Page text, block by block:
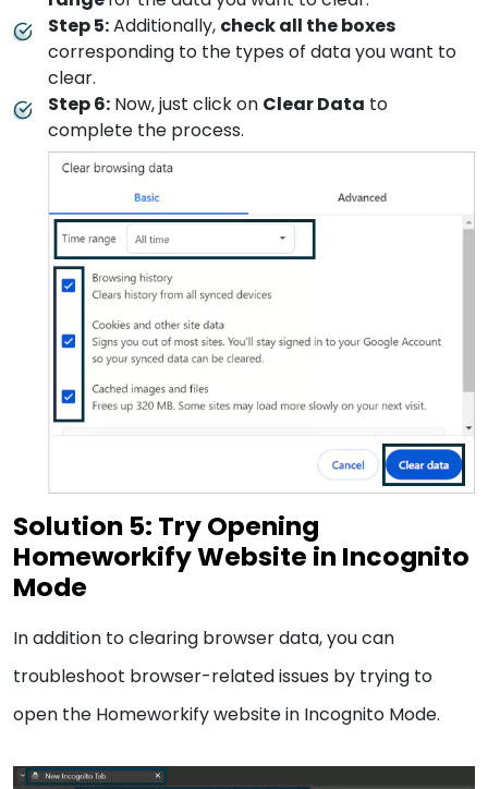
Step 5:Additionally, check all the boxes
corresponding to the types of data you want to
clear.
Step 6: Now, just click on Clear Data to
complete the process.
Solution 5: Try Opening
Homeworkify Website in Incognito
Mode
In addition to clearing browser data, you can
troubleshoot browser-related issues by trying to
open the Homeworkify website in Incognito Mode.